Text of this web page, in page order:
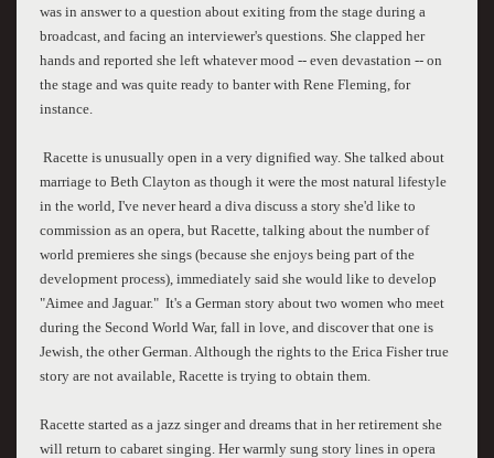
was in answer to a question about exiting from the stage during a
broadcast, and facing an interviewer's questions. She clapped her
hands and reported she left whatever mood -- even devastation -- on
the stage and was quite ready to banter with Rene Fleming, for
instance.
Racette is unusually open in a very dignified way. She talked about
marriage to Beth Clayton as though it were the most natural lifestyle
in the world, I've never heard a diva discuss a story she'd like to
commission as an opera, but Racette, talking about the number of
world premieres she sings (because she enjoys being part of the
development process), immediately said she would like to develop
"Aimee and Jaguar." It's a German story about two women who meet
during the Second World War, fall in love, and discover that one is
Jewish, the other German. Although the rights to the Erica Fisher true
story are not available, Racette is trying to obtain them.
Racette started as a jazz singer and dreams that in her retirement she
will return to cabaret singing. Her warmly sung story lines in opera